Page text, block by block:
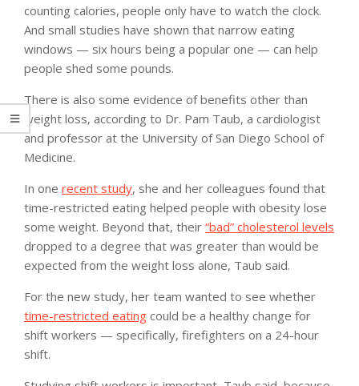
counting calories, people only have to watch the clock.
And small studies have shown that narrow eating
windows — six hours being a popular one — can help
people shed some pounds.
There is also some evidence of benefits other than
weight loss, according to Dr. Pam Taub, a cardiologist
and professor at the University of San Diego School of
Medicine.
In one recent study, she and her colleagues found that
time-restricted eating helped people with obesity lose
some weight. Beyond that, their “bad” cholesterol levels
dropped to a degree that was greater than would be
expected from the weight loss alone, Taub said.
For the new study, her team wanted to see whether
time-restricted eating could be a healthy change for
shift workers — specifically, firefighters on a 24-hour
shift.